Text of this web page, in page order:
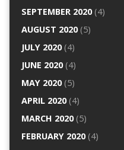
SEPTEMBER 2020(4)
AUGUST 2020(5)
JULY 2020(4)
JUNE 2020(4)
MAY 2020(5)
APRIL 2020(4)
MARCH 2020(5)
FEBRUARY 2020(4)